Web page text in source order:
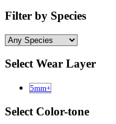
Filter by Species
Select Wear Layer
5mm+
Select Color-tone